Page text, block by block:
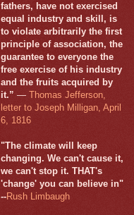
fathers, have not exercised
equal industry and skill, is
to violate arbitrarily the first
principle of association, the
guarantee to everyone the
free exercise of his industry
and the fruits acquired by
it.” — Thomas Jefferson,
letter to Joseph Milligan, April
6, 1816
"The climate will keep
changing. We can't cause it,
we can't stop it. THAT's
'change' you can believe in"
--Rush Limbaugh